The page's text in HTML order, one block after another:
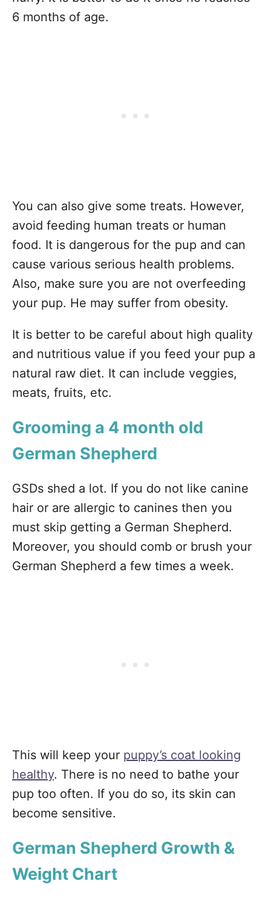
6 months of age.
You can also give some treats. However,
avoid feeding human treats or human
food. It is dangerous for the pup and can
cause various serious health problems.
Also, make sure you are not overfeeding
your pup. He may suffer from obesity.
It is better to be careful about high quality
and nutritious value if you feed your pup a
natural raw diet. It can include veggies,
meats, fruits, etc.
Grooming a 4 month old
German Shepherd
GSDs shed a lot. If you do not like canine
hair or are allergic to canines then you
must skip getting a German Shepherd.
Moreover, you should comb or brush your
German Shepherd a few times a week.
This will keep your puppy’s coat looking
healthy. There is no need to bathe your
pup too often. If you do so, its skin can
become sensitive.
German Shepherd Growth &
Weight Chart